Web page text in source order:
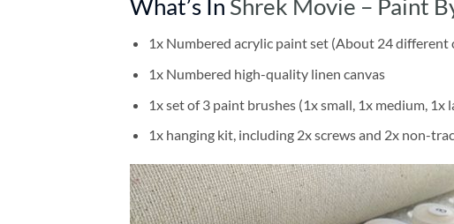
What’s In Shrek Movie – Paint
1x Numbered acrylic paint set (About 24
1x Numbered high-quality linen canvas
1x set of 3 paint brushes (1x small, 1x medium, 1x
1x hanging kit, including 2x screws and 2x non-